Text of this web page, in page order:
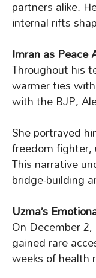
partners alike.
internal rifts
Imran as Peace
Throughout his
warmer ties
with the BJP,
She portrayed
freedom fighter,
This narrative
bridge-building
Uzma’s
On December
gained rare
weeks of health